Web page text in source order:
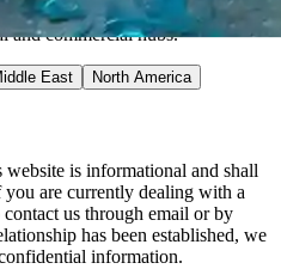
presence, providing expert
and commercial hubs.
East North America
is informational and shall
you are currently dealing with a
us through email or by
has been established, we
information.